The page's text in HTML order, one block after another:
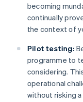
becoming
continually
the context of
Pilot testing:
programme to
considering.
operational
without risking